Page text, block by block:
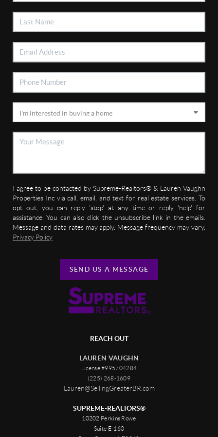
I agree to be contacted by Supreme-Realtors® & Lauren Vaughn
Properties Inc via call, email, and text for real estate services. To
opt out, you can reply 'stop' at any time or reply 'help' for
assistance. You can also click the unsubscribe link in the emails.
Message and data rates may apply. Message frequency may vary.
Privacy Policy
SEND US A MESSAGE
REACH OUT
LAUREN VAUGHN
License #995704284
(225) 268-1609
Lauren@SellingGreaterBR.com
SUPREME-REALTORS®
10202 Perkins Rowe
Suite E-160